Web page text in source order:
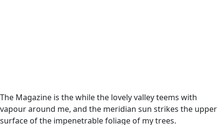
The Magazine is the while the lovely valley teems with
vapour around me, and the meridian sun strikes the upper
surface of the impenetrable foliage of my trees.